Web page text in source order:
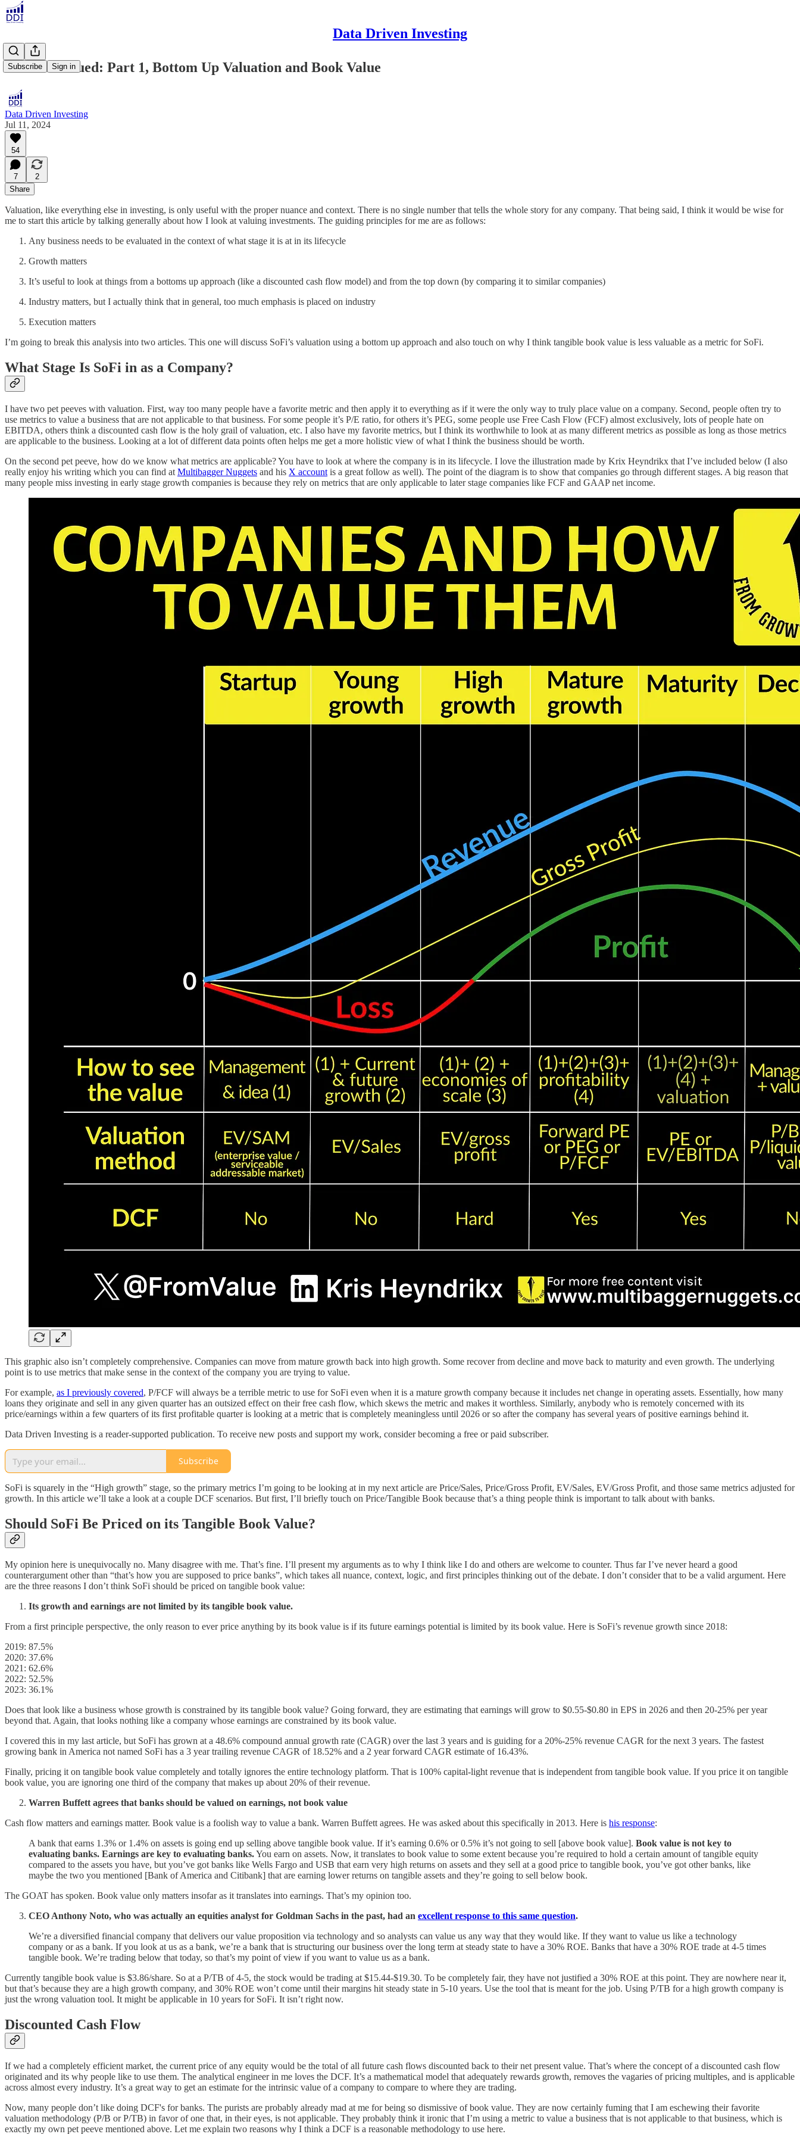
Data Driven Investing
Subscribe Sign in
SoUndervalued: Part 1, Bottom Up Valuation and Book Value
Data Driven Investing
Jul 11, 2024
54
7
2
Share
Valuation, like everything else in investing, is only useful with the proper nuance and context. There is no single number that tells the whole story for any company. That being said, I think it would be wise for
me to start this article by talking generally about how I look at valuing investments. The guiding principles for me are as follows:
Any business needs to be evaluated in the context of what stage it is at in its lifecycle
Growth matters
It’s useful to look at things from a bottoms up approach (like a discounted cash flow model) and from the top down (by comparing it to similar companies)
Industry matters, but I actually think that in general, too much emphasis is placed on industry
Execution matters
I’m going to break this analysis into two articles. This one will discuss SoFi’s valuation using a bottom up approach and also touch on why I think tangible book value is less valuable as a metric for SoFi.
What Stage Is SoFi in as a Company?
I have two pet peeves with valuation. First, way too many people have a favorite metric and then apply it to everything as if it were the only way to truly place value on a company. Second, people often try to
use metrics to value a business that are not applicable to that business. For some people it’s P/E ratio, for others it’s PEG, some people use Free Cash Flow (FCF) almost exclusively, lots of people hate on
EBITDA, others think a discounted cash flow is the holy grail of valuation, etc. I also have my favorite metrics, but I think its worthwhile to look at as many different metrics as possible as long as those metrics
are applicable to the business. Looking at a lot of different data points often helps me get a more holistic view of what I think the business should be worth.
On the second pet peeve, how do we know what metrics are applicable? You have to look at where the company is in its lifecycle. I love the illustration made by Krix Heyndrikx that I’ve included below (I also
really enjoy his writing which you can find at Multibagger Nuggets and his X account is a great follow as well). The point of the diagram is to show that companies go through different stages. A big reason that
many people miss investing in early stage growth companies is because they rely on metrics that are only applicable to later stage companies like FCF and GAAP net income.
This graphic also isn’t completely comprehensive. Companies can move from mature growth back into high growth. Some recover from decline and move back to maturity and even growth. The underlying
point is to use metrics that make sense in the context of the company you are trying to value.
For example, as I previously covered, P/FCF will always be a terrible metric to use for SoFi even when it is a mature growth company because it includes net change in operating assets. Essentially, how many
loans they originate and sell in any given quarter has an outsized effect on their free cash flow, which skews the metric and makes it worthless. Similarly, anybody who is remotely concerned with its
price/earnings within a few quarters of its first profitable quarter is looking at a metric that is completely meaningless until 2026 or so after the company has several years of positive earnings behind it.
Data Driven Investing is a reader-supported publication. To receive new posts and support my work, consider becoming a free or paid subscriber.
Subscribe
SoFi is squarely in the “High growth” stage, so the primary metrics I’m going to be looking at in my next article are Price/Sales, Price/Gross Profit, EV/Sales, EV/Gross Profit, and those same metrics adjusted for
growth. In this article we’ll take a look at a couple DCF scenarios. But first, I’ll briefly touch on Price/Tangible Book because that’s a thing people think is important to talk about with banks.
Should SoFi Be Priced on its Tangible Book Value?
My opinion here is unequivocally no. Many disagree with me. That’s fine. I’ll present my arguments as to why I think like I do and others are welcome to counter. Thus far I’ve never heard a good
counterargument other than “that’s how you are supposed to price banks”, which takes all nuance, context, logic, and first principles thinking out of the debate. I don’t consider that to be a valid argument. Here
are the three reasons I don’t think SoFi should be priced on tangible book value:
Its growth and earnings are not limited by its tangible book value.
From a first principle perspective, the only reason to ever price anything by its book value is if its future earnings potential is limited by its book value. Here is SoFi’s revenue growth since 2018:
2019: 87.5%
2020: 37.6%
2021: 62.6%
2022: 52.5%
2023: 36.1%
Does that look like a business whose growth is constrained by its tangible book value? Going forward, they are estimating that earnings will grow to $0.55-$0.80 in EPS in 2026 and then 20-25% per year
beyond that. Again, that looks nothing like a company whose earnings are constrained by its book value.
I covered this in my last article, but SoFi has grown at a 48.6% compound annual growth rate (CAGR) over the last 3 years and is guiding for a 20%-25% revenue CAGR for the next 3 years. The fastest
growing bank in America not named SoFi has a 3 year trailing revenue CAGR of 18.52% and a 2 year forward CAGR estimate of 16.43%.
Finally, pricing it on tangible book value completely and totally ignores the entire technology platform. That is 100% capital-light revenue that is independent from tangible book value. If you price it on tangible
book value, you are ignoring one third of the company that makes up about 20% of their revenue.
Warren Buffett agrees that banks should be valued on earnings, not book value
Cash flow matters and earnings matter. Book value is a foolish way to value a bank. Warren Buffett agrees. He was asked about this specifically in 2013. Here is his response:
A bank that earns 1.3% or 1.4% on assets is going end up selling above tangible book value. If it’s earning 0.6% or 0.5% it’s not going to sell [above book value]. Book value is not key to
evaluating banks. Earnings are key to evaluating banks.You earn on assets. Now, it translates to book value to some extent because you’re required to hold a certain amount of tangible equity
compared to the assets you have, but you’ve got banks like Wells Fargo and USB that earn very high returns on assets and they sell at a good price to tangible book, you’ve got other banks, like
maybe the two you mentioned [Bank of America and Citibank] that are earning lower returns on tangible assets and they’re going to sell below book.
The GOAT has spoken. Book value only matters insofar as it translates into earnings. That’s my opinion too.
CEO Anthony Noto, who was actually an equities analyst for Goldman Sachs in the past, had an excellent response to this same question.
We’re a diversified financial company that delivers our value proposition via technology and so analysts can value us any way that they would like. If they want to value us like a technology
company or as a bank. If you look at us as a bank, we’re a bank that is structuring our business over the long term at steady state to have a 30% ROE. Banks that have a 30% ROE trade at 4-5 times
tangible book. We’re trading below that today, so that’s my point of view if you want to value us as a bank.
Currently tangible book value is $3.86/share. So at a P/TB of 4-5, the stock would be trading at $15.44-$19.30. To be completely fair, they have not justified a 30% ROE at this point. They are nowhere near it,
but that’s because they are a high growth company, and 30% ROE won’t come until their margins hit steady state in 5-10 years. Use the tool that is meant for the job. Using P/TB for a high growth company is
just the wrong valuation tool. It might be applicable in 10 years for SoFi. It isn’t right now.
Discounted Cash Flow
If we had a completely efficient market, the current price of any equity would be the total of all future cash flows discounted back to their net present value. That’s where the concept of a discounted cash flow
originated and its why people like to use them. The analytical engineer in me loves the DCF. It’s a mathematical model that adequately rewards growth, removes the vagaries of pricing multiples, and is applicable
across almost every industry. It’s a great way to get an estimate for the intrinsic value of a company to compare to where they are trading.
Now, many people don’t like doing DCF's for banks. The purists are probably already mad at me for being so dismissive of book value. They are now certainly fuming that I am eschewing their favorite
valuation methodology (P/B or P/TB) in favor of one that, in their eyes, is not applicable. They probably think it ironic that I’m using a metric to value a business that is not applicable to that business, which is
exactly my own pet peeve mentioned above. Let me explain two reasons why I think a DCF is a reasonable methodology to use here.